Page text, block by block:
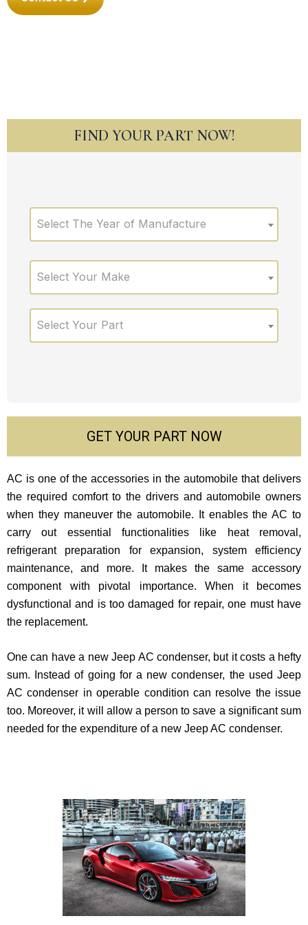
FIND YOUR PART NOW!
Select The Year of Manufacture
Select Your Make
Select Your Part
GET YOUR PART NOW
AC is one of the accessories in the automobile that delivers
the required comfort to the drivers and automobile owners
when they maneuver the automobile. It enables the AC to
carry out essential functionalities like heat removal,
refrigerant preparation for expansion, system efficiency
maintenance, and more. It makes the same accessory
component with pivotal importance. When it becomes
dysfunctional and is too damaged for repair, one must have
the replacement.
One can have a new Jeep AC condenser, but it costs a hefty
sum. Instead of going for a new condenser, the used Jeep
AC condenser in operable condition can resolve the issue
too. Moreover, it will allow a person to save a significant sum
needed for the expenditure of a new Jeep AC condenser.